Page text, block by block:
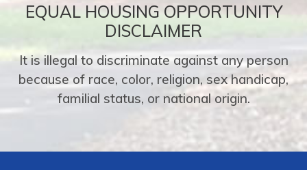
EQUAL HOUSING OPPORTUNITY
DISCLAIMER
It is illegal to discriminate against any person
because of race, color, religion, sex handicap,
familial status, or national origin.